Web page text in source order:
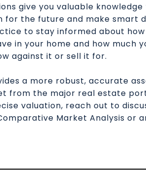
give you valuable
for the future and make smart
to stay informed about
in your home and how much
against it or sell it for.
a more robust, accurate
from the major real estate
valuation, reach out to
Market Analysis or